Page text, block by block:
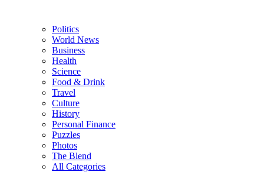
Politics
World News
Business
Health
Science
Food & Drink
Travel
Culture
History
Personal Finance
Puzzles
Photos
The Blend
All Categories